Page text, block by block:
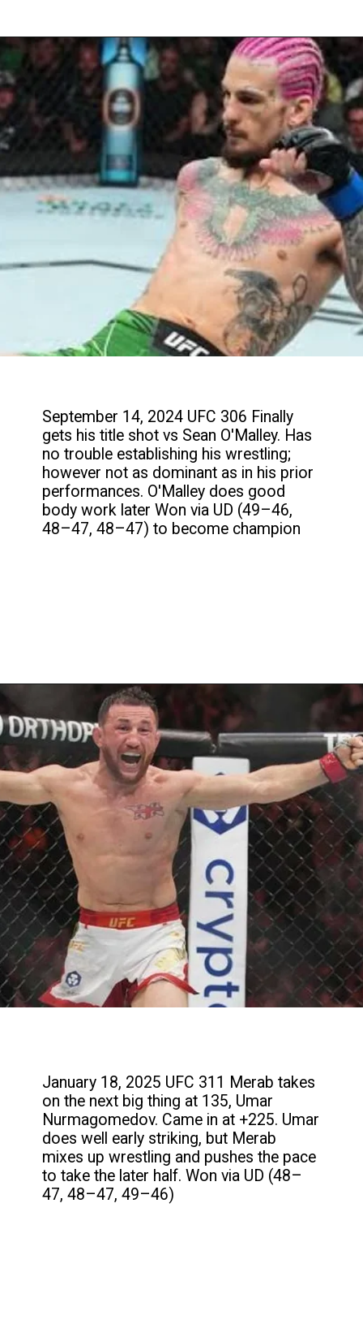
September 14, 2024 UFC 306 Finally
gets his title shot vs Sean O'Malley. Has
no trouble establishing his wrestling;
however not as dominant as in his prior
performances. O'Malley does good
body work later Won via UD (49–46,
48–47, 48–47) to become champion
January 18, 2025 UFC 311 Merab takes
on the next big thing at 135, Umar
Nurmagomedov. Came in at +225. Umar
does well early striking, but Merab
mixes up wrestling and pushes the pace
to take the later half. Won via UD (48–
47, 48–47, 49–46)